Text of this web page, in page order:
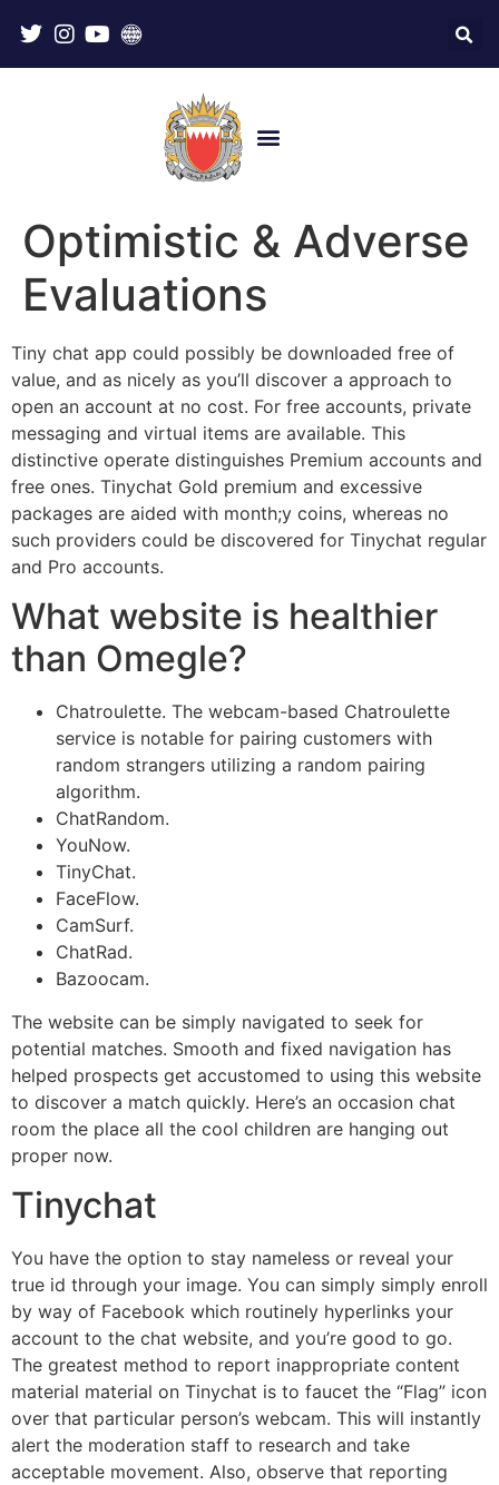
Optimistic & Adverse
Evaluations
Tiny chat app could possibly be downloaded free of
value, and as nicely as you’ll discover a approach to
open an account at no cost. For free accounts, private
messaging and virtual items are available. This
distinctive operate distinguishes Premium accounts and
free ones. Tinychat Gold premium and excessive
packages are aided with month;y coins, whereas no
such providers could be discovered for Tinychat regular
and Pro accounts.
What website is healthier
than Omegle?
Chatroulette. The webcam-based Chatroulette
service is notable for pairing customers with
random strangers utilizing a random pairing
algorithm.
ChatRandom.
YouNow.
TinyChat.
FaceFlow.
CamSurf.
ChatRad.
Bazoocam.
The website can be simply navigated to seek for
potential matches. Smooth and fixed navigation has
helped prospects get accustomed to using this website
to discover a match quickly. Here’s an occasion chat
room the place all the cool children are hanging out
proper now.
Tinychat
You have the option to stay nameless or reveal your
true id through your image. You can simply simply enroll
by way of Facebook which routinely hyperlinks your
account to the chat website, and you’re good to go.
The greatest method to report inappropriate content
material material on Tinychat is to faucet the “Flag” icon
over that particular person’s webcam. This will instantly
alert the moderation staff to research and take
acceptable movement. Also, observe that reporting